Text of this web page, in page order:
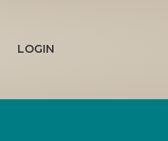
LOGIN